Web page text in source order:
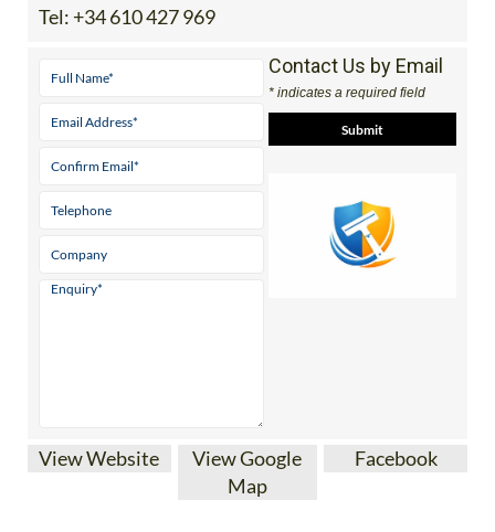
Alicante, Spain
Contact Us by Email
* indicates a required field
View Google